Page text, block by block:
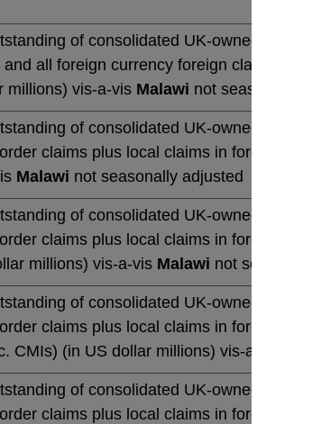
of consolidated UK-owned
all foreign currency foreign claims (by
millions) vis-a-vis Malawi not seasonally
of consolidated UK-owned banks'
claims plus local claims in foreign
Malawi not seasonally adjusted
of consolidated UK-owned banks'
claims plus local claims in foreign
millions) vis-a-vis Malawi not
of consolidated UK-owned banks'
claims plus local claims in foreign
CMIs) (in US dollar millions) vis-a-vis
of consolidated UK-owned banks'
claims plus local claims in foreign